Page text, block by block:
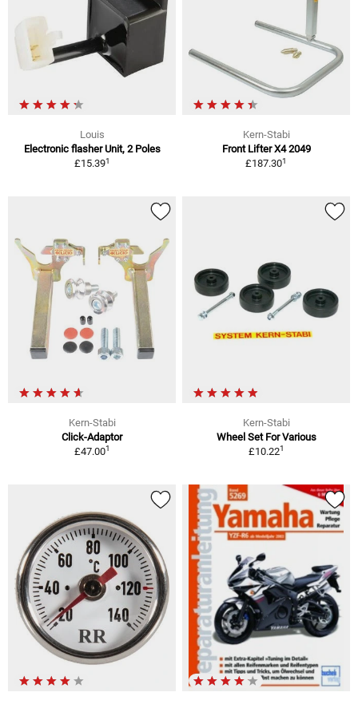
Louis
Electronic flasher Unit, 2 Poles
£15.391
Kern-Stabi
Front Lifter X4 2049
£187.301
Kern-Stabi
Click-Adaptor
£47.001
Kern-Stabi
Wheel Set For Various
£10.221